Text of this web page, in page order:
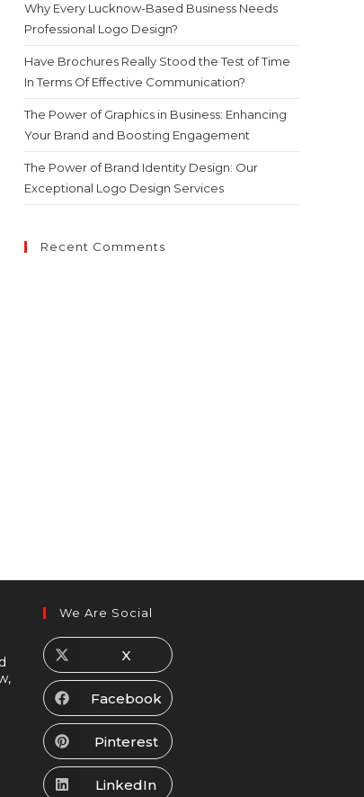
Why Every Lucknow-Based Business Needs
Professional Logo Design?
Have Brochures Really Stood the Test of Time
In Terms Of Effective Communication?
The Power of Graphics in Business: Enhancing
Your Brand and Boosting Engagement
The Power of Brand Identity Design: Our
Exceptional Logo Design Services
Recent Comments
We Are Social
X
Facebook
Pinterest
LinkedIn